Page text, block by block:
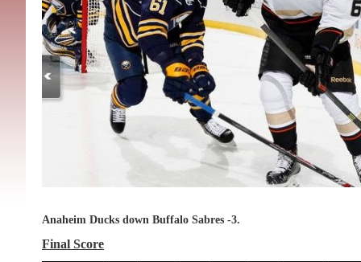
Anaheim Ducks down Buffalo Sabres -3.
Final Score